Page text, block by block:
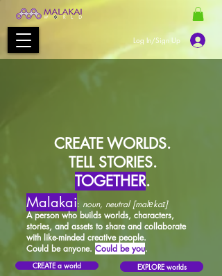
Log In/Sign Up
CREATE WORLDS.
TELL STORIES.
TOGETHER.
Malakai: noun, neutral [malɐkaɪ]
A person who builds worlds, characters,
stories, and assets to share and collaborate
with like-minded creative people.
Could be anyone. Could be you.
CREATE a world EXPLORE worlds